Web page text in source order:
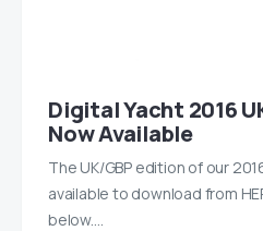
Digital Yacht 2016
Now Available
The UK/GBP edition of our
available to download from
below.…